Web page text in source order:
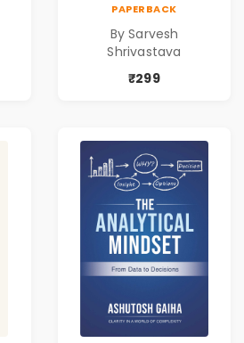
Marketing
Blueprint for
Business Growth
PAPERBACK
By Sarvesh
Shrivastava
₹299